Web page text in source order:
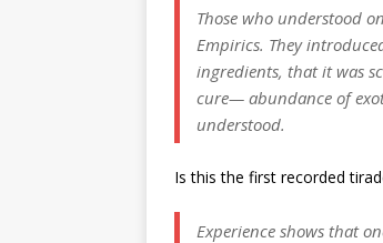
Those who understood
Empirics. They
ingredients, that it was
cure— abundance of
understood.
Is this the first recorded
Experience shows that